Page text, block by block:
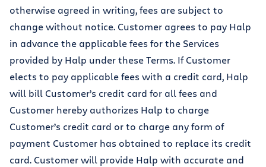
otherwise agreed in writing, fees are subject to
change without notice. Customer agrees to pay Halp
in advance the applicable fees for the Services
provided by Halp under these Terms. If Customer
elects to pay applicable fees with a credit card, Halp
will bill Customer’s credit card for all fees and
Customer hereby authorizes Halp to charge
Customer’s credit card or to charge any form of
payment Customer has obtained to replace its credit
card. Customer will provide Halp with accurate and